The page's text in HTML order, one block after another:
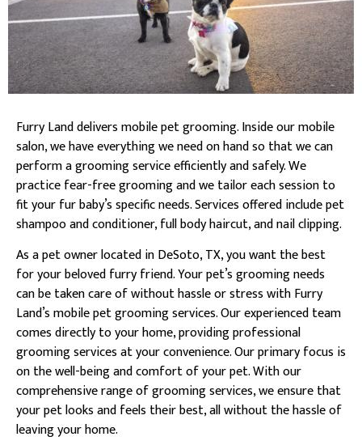
Furry Land delivers mobile pet grooming. Inside our mobile
salon, we have everything we need on hand so that we can
perform a grooming service efficiently and safely. We
practice fear-free grooming and we tailor each session to
fit your fur baby’s specific needs. Services offered include pet
shampoo and conditioner, full body haircut, and nail clipping.
As a pet owner located in DeSoto, TX, you want the best
for your beloved furry friend. Your pet’s grooming needs
can be taken care of without hassle or stress with Furry
Land’s mobile pet grooming services. Our experienced team
comes directly to your home, providing professional
grooming services at your convenience. Our primary focus is
on the well-being and comfort of your pet. With our
comprehensive range of grooming services, we ensure that
your pet looks and feels their best, all without the hassle of
leaving your home.